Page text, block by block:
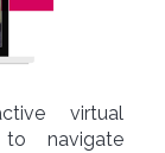
virtual
navigate